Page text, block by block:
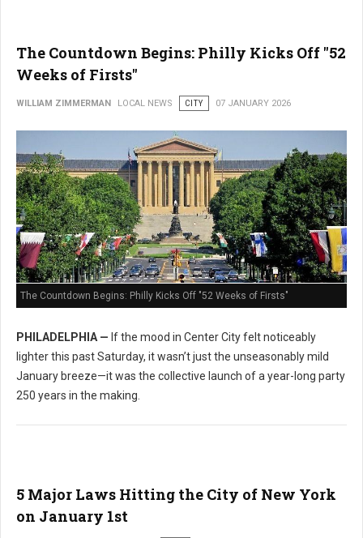
The Countdown Begins: Philly Kicks Off "52
Weeks of Firsts"
WILLIAM ZIMMERMAN LOCAL NEWS CITY 07 JANUARY 2026
The Countdown Begins: Philly Kicks Off "52 Weeks of Firsts"
PHILADELPHIA — If the mood in Center City felt noticeably
lighter this past Saturday, it wasn’t just the unseasonably mild
January breeze—it was the collective launch of a year-long party
250 years in the making.
5 Major Laws Hitting the City of New York
on January 1st